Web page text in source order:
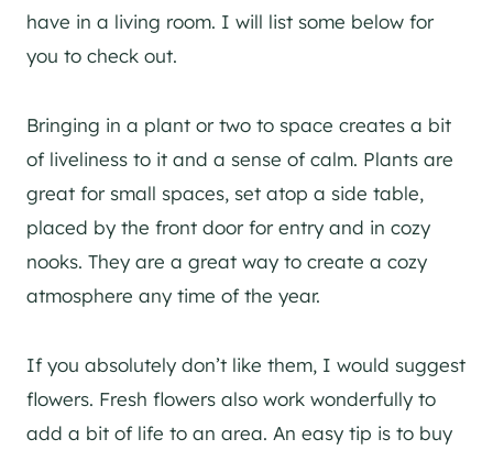
have in a living room. I will list some below for
you to check out.
Bringing in a plant or two to space creates a bit
of liveliness to it and a sense of calm. Plants are
great for small spaces, set atop a side table,
placed by the front door for entry and in cozy
nooks. They are a great way to create a cozy
atmosphere any time of the year.
If you absolutely don’t like them, I would suggest
flowers. Fresh flowers also work wonderfully to
add a bit of life to an area. An easy tip is to buy